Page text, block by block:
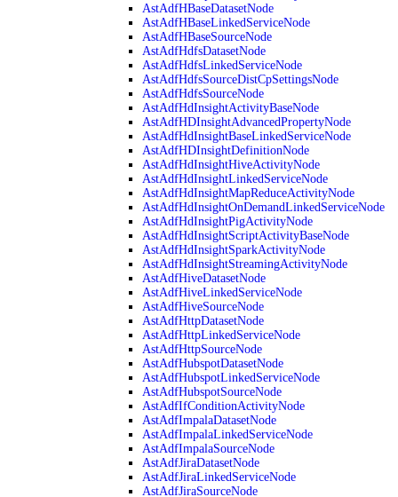
AstAdfHBaseDatasetNode
AstAdfHBaseLinkedServiceNode
AstAdfHBaseSourceNode
AstAdfHdfsDatasetNode
AstAdfHdfsLinkedServiceNode
AstAdfHdfsSourceDistCpSettingsNode
AstAdfHdfsSourceNode
AstAdfHdInsightActivityBaseNode
AstAdfHDInsightAdvancedPropertyNode
AstAdfHdInsightBaseLinkedServiceNode
AstAdfHDInsightDefinitionNode
AstAdfHdInsightHiveActivityNode
AstAdfHdInsightLinkedServiceNode
AstAdfHdInsightMapReduceActivityNode
AstAdfHdInsightOnDemandLinkedServiceNode
AstAdfHdInsightPigActivityNode
AstAdfHdInsightScriptActivityBaseNode
AstAdfHdInsightSparkActivityNode
AstAdfHdInsightStreamingActivityNode
AstAdfHiveDatasetNode
AstAdfHiveLinkedServiceNode
AstAdfHiveSourceNode
AstAdfHttpDatasetNode
AstAdfHttpLinkedServiceNode
AstAdfHttpSourceNode
AstAdfHubspotDatasetNode
AstAdfHubspotLinkedServiceNode
AstAdfHubspotSourceNode
AstAdfIfConditionActivityNode
AstAdfImpalaDatasetNode
AstAdfImpalaLinkedServiceNode
AstAdfImpalaSourceNode
AstAdfJiraDatasetNode
AstAdfJiraLinkedServiceNode
AstAdfJiraSourceNode